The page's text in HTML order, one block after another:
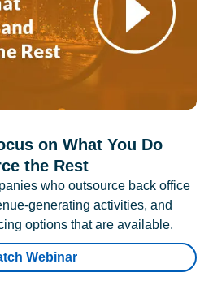
on What You Do
the Rest
who outsource back office
generating activities, and
options that are available.
Webinar